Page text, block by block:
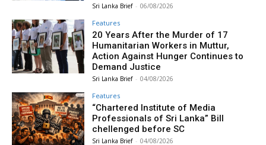
Sri Lanka Brief - 06/08/2026
Features
20 Years After the Murder of 17
Humanitarian Workers in Muttur,
Action Against Hunger Continues to
Demand Justice
Sri Lanka Brief - 04/08/2026
Features
“Chartered Institute of Media
Professionals of Sri Lanka” Bill
chellenged before SC
Sri Lanka Brief - 04/08/2026